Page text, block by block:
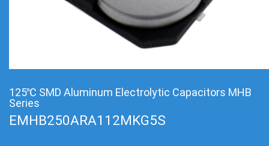
125℃ SMD Aluminum Electrolytic Capacitors MHB
Series
EMHB250ARA112MKG5S